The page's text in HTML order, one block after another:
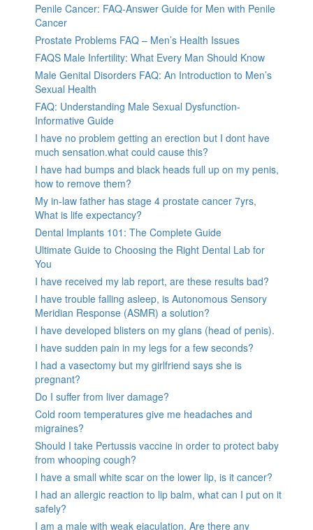
Penile Cancer: FAQ-Answer Guide for Men with Penile
Cancer
Prostate Problems FAQ – Men’s Health Issues
FAQS Male Infertility: What Every Man Should Know
Male Genital Disorders FAQ: An Introduction to Men’s
Sexual Health
FAQ: Understanding Male Sexual Dysfunction-
Informative Guide
I have no problem getting an erection but I dont have
much sensation.what could cause this?
I have had bumps and black heads full up on my penis,
how to remove them?
My in-law father has stage 4 prostate cancer 7yrs,
What is life expectancy?
Dental Implants 101: The Complete Guide
Ultimate Guide to Choosing the Right Dental Lab for
You
I have received my lab report, are these results bad?
I have trouble falling asleep, is Autonomous Sensory
Meridian Response (ASMR) a solution?
I have developed blisters on my glans (head of penis).
I have sudden pain in my legs for a few seconds?
I had a vasectomy but my girlfriend says she is
pregnant?
Do I suffer from liver damage?
Cold room temperatures give me headaches and
migraines?
Should I take Pertussis vaccine in order to protect baby
from whooping cough?
I have a small white scar on the lower lip, is it cancer?
I had an allergic reaction to lip balm, what can I put on it
safely?
I am a male with weak ejaculation. Are there any